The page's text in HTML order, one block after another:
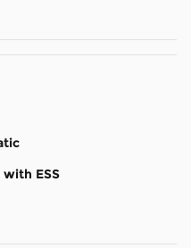
ESS